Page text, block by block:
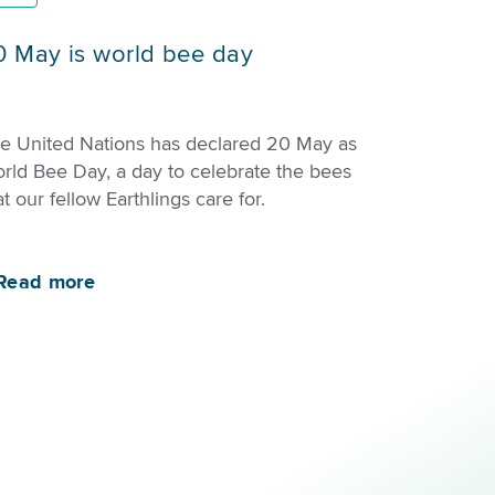
May is world bee day
United Nations has declared 20 May as
Bee Day, a day to celebrate the bees
our fellow Earthlings care for.
more